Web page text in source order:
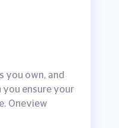
you own, and
you ensure your
Oneview